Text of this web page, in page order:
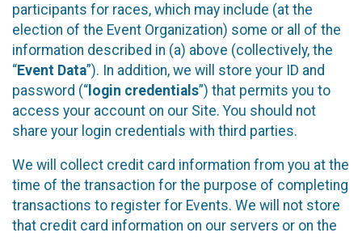
participants for races, which may include (at the
election of the Event Organization) some or all of the
information described in (a) above (collectively, the
“Event Data”). In addition, we will store your ID and
password (“ login credentials”) that permits you to
access your account on our Site. You should not
share your login credentials with third parties.
We will collect credit card information from you at the
time of the transaction for the purpose of completing
transactions to register for Events. We will not store
that credit card information on our servers or on the